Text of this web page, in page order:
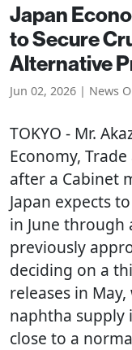
Japan
to Secure
Alternative
Jun 02, 2026 | News
TOKYO - Mr.
Economy,
after a Cabinet
Japan expects
in June
previously
deciding on a
releases in
naphtha supply
close to a